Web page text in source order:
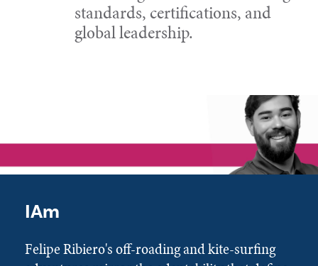
standards, certifications, and
global leadership.
IAm
Felipe Ribiero's off-roading and kite-surfing